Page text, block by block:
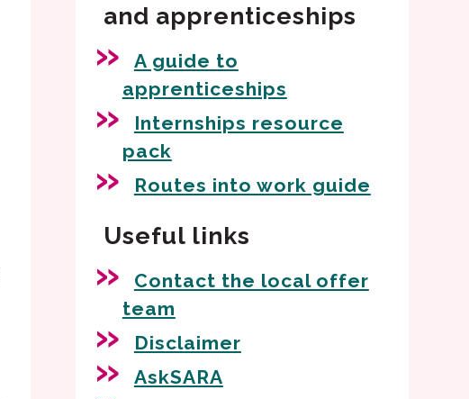
and apprenticeships
A guide to
apprenticeships
Internships resource
pack
Routes into work guide
Useful links
Contact the local offer
team
Disclaimer
AskSARA